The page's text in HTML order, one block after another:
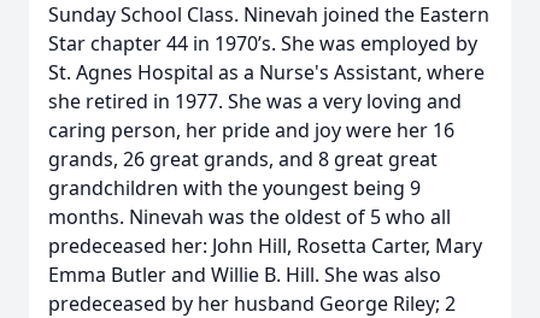
Sunday School Class. Ninevah joined the Eastern
Star chapter 44 in 1970’s. She was employed by
St. Agnes Hospital as a Nurse's Assistant, where
she retired in 1977. She was a very loving and
caring person, her pride and joy were her 16
grands, 26 great grands, and 8 great great
grandchildren with the youngest being 9
months. Ninevah was the oldest of 5 who all
predeceased her: John Hill, Rosetta Carter, Mary
Emma Butler and Willie B. Hill. She was also
predeceased by her husband George Riley; 2